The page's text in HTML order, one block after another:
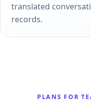
translated
records.
PLANS FOR